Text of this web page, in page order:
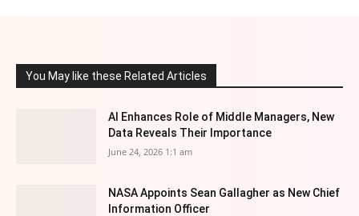
You May like these Related Articles
AI Enhances Role of Middle Managers, New
Data Reveals Their Importance
June 24, 2026 1:1 am
NASA Appoints Sean Gallagher as New Chief
Information Officer